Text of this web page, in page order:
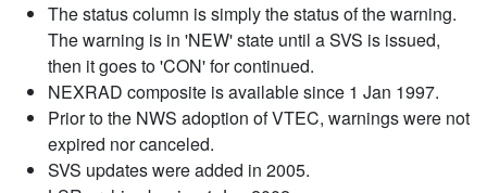
The status column is simply the status of the warning.
The warning is in 'NEW' state until a SVS is issued,
then it goes to 'CON' for continued.
NEXRAD composite is available since 1 Jan 1997.
Prior to the NWS adoption of VTEC, warnings were not
expired nor canceled.
SVS updates were added in 2005.